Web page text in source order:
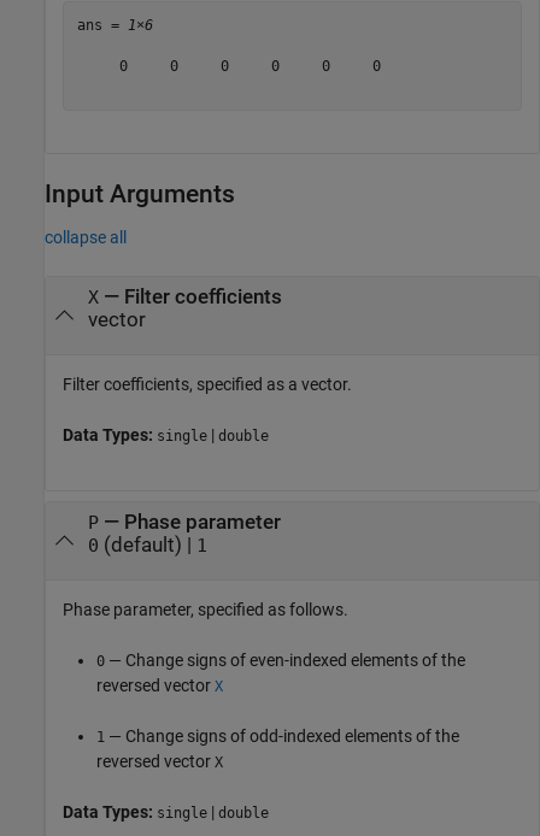
ans = 1×6
     0     0     0     0     0     0
Input Arguments
collapse all
X— Filter coefficients
vector
Filter coefficients, specified as a vector.
Data Types: single | double
P— Phase parameter
0 (default) | 1
Phase parameter, specified as follows.
0 — Change signs of even-indexed elements of the
reversed vector X
1 — Change signs of odd-indexed elements of the
reversed vector X
Data Types: single | double